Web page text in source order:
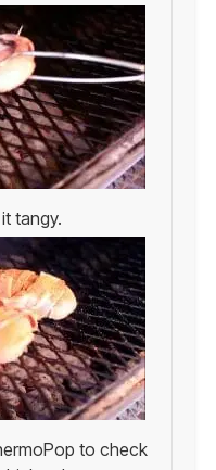
tangy.
to check